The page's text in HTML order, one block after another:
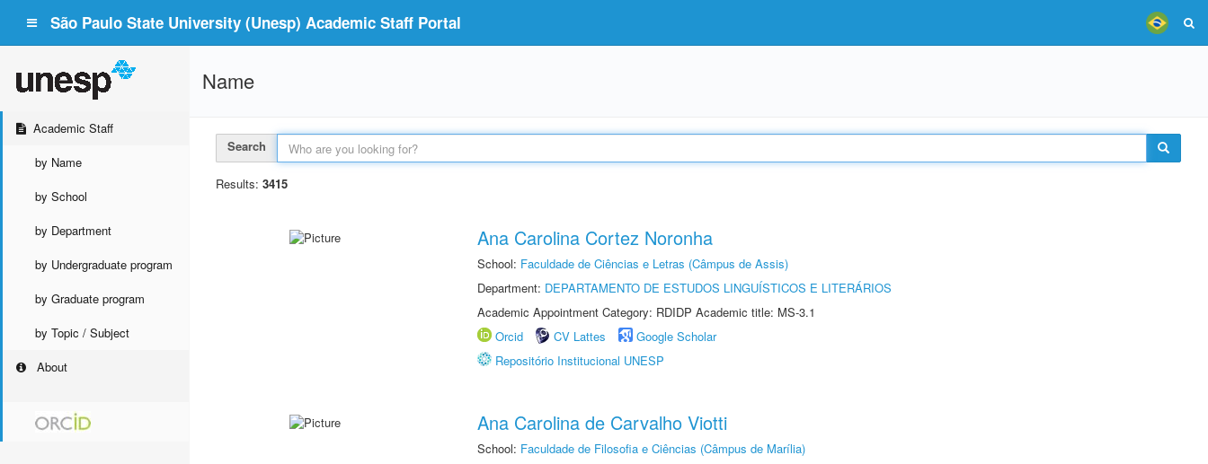
São Paulo State University (Unesp) Academic Staff Portal
Academic Staff
by Name
by School
by Department
by Undergraduate program
by Graduate program
by Topic / Subject
About
Name
Search
Results: 3415
Ana Carolina Cortez Noronha
School: Faculdade de Ciências e Letras (Câmpus de Assis)
Department: DEPARTAMENTO DE ESTUDOS LINGUÍSTICOS E LITERÁRIOS
Academic Appointment Category: RDIDP Academic title: MS-3.1
Orcid
CV Lattes
Google Scholar
Repositório Institucional UNESP
Ana Carolina de Carvalho Viotti
School: Faculdade de Filosofia e Ciências (Câmpus de Marília)